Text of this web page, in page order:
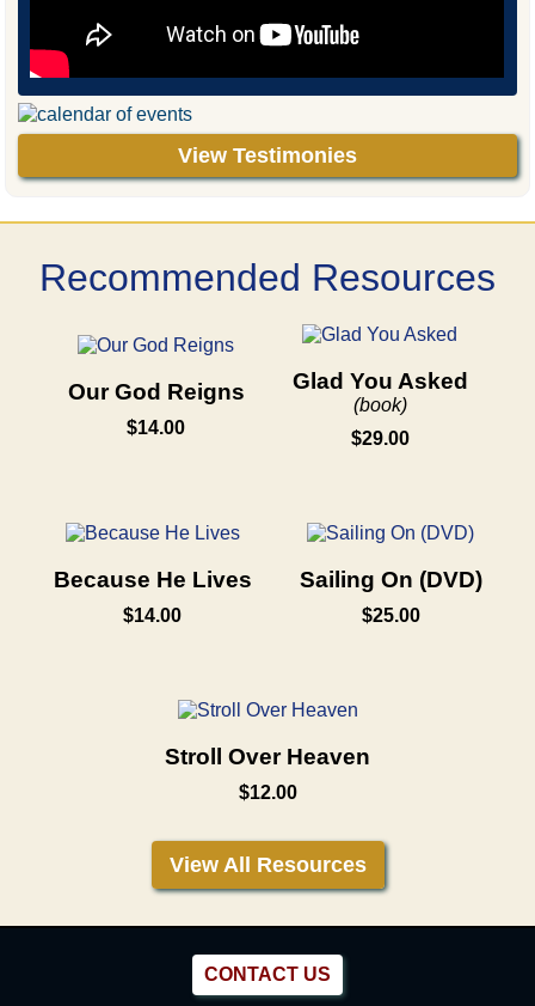
View Testimonies
Recommended Resources
Our God Reigns
$14.00
Glad You Asked
(book)
$29.00
Because He Lives
$14.00
Sailing On (DVD)
$25.00
Stroll Over Heaven
$12.00
View All Resources
CONTACT US